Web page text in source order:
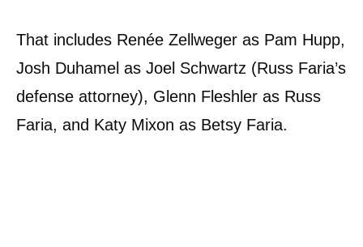
That includes Renée Zellweger as Pam Hupp,
Josh Duhamel as Joel Schwartz (Russ Faria’s
defense attorney), Glenn Fleshler as Russ
Faria, and Katy Mixon as Betsy Faria.